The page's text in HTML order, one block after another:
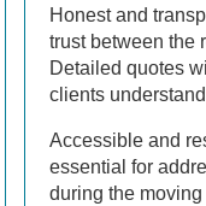
Honest and
trust between the
Detailed quotes
clients
Accessible and
essential for
during the